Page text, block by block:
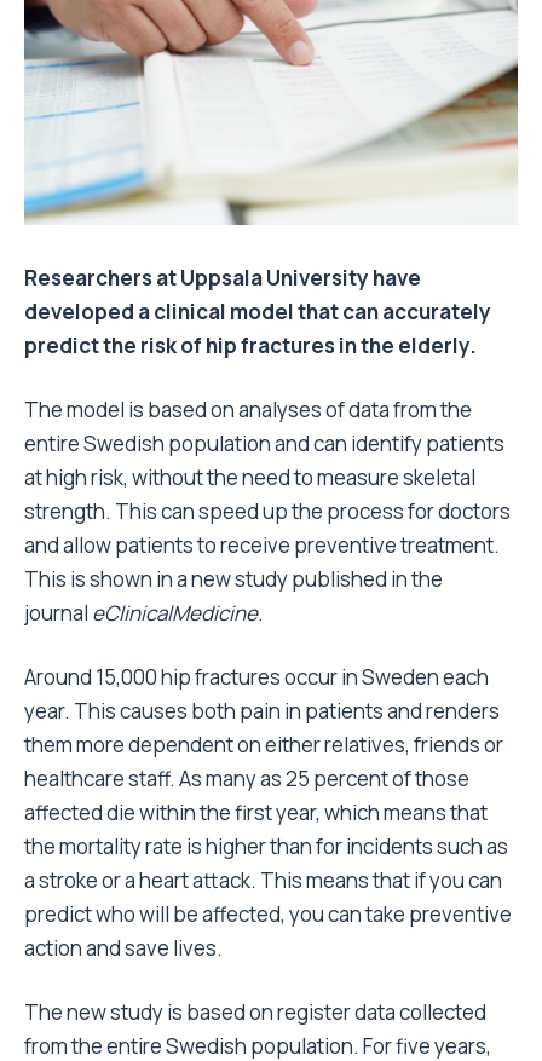
Researchers at Uppsala University have
developed a clinical model that can accurately
predict the risk of hip fractures in the elderly.
The model is based on analyses of data from the
entire Swedish population and can identify patients
at high risk, without the need to measure skeletal
strength. This can speed up the process for doctors
and allow patients to receive preventive treatment.
This is shown in a new study published in the
journal eClinicalMedicine.
Around 15,000 hip fractures occur in Sweden each
year. This causes both pain in patients and renders
them more dependent on either relatives, friends or
healthcare staff. As many as 25 percent of those
affected die within the first year, which means that
the mortality rate is higher than for incidents such as
a stroke or a heart attack. This means that if you can
predict who will be affected, you can take preventive
action and save lives.
The new study is based on register data collected
from the entire Swedish population. For five years,